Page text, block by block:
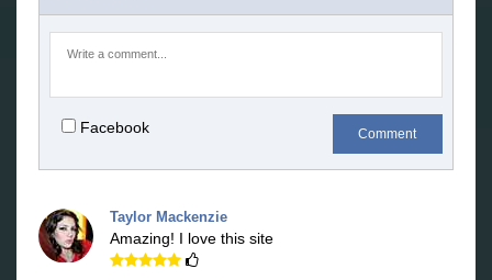
Facebook Comment
Taylor Mackenzie
Amazing! I love this site